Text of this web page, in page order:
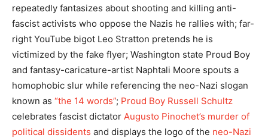
repeatedly fantasizes about shooting and killing anti-
fascist activists who oppose the Nazis he rallies with; far-
right YouTube bigot Leo Stratton pretends he is
victimized by the fake flyer; Washington state Proud Boy
and fantasy-caricature-artist Naphtali Moore spouts a
homophobic slur while referencing the neo-Nazi slogan
known as “the 14 words”; Proud Boy Russell Schultz
celebrates fascist dictator Augusto Pinochet’s murder of
political dissidents and displays the logo of the neo-Nazi